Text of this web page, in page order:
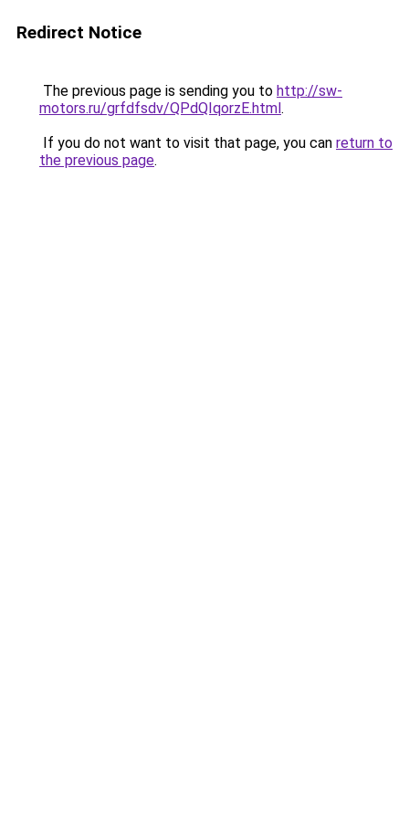
Redirect Notice
The previous page is sending you to http://sw-
motors.ru/grfdfsdv/QPdQIqorzE.html.
If you do not want to visit that page, you can return to
the previous page.